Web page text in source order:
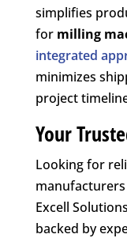
simplifies
for milling
integrated
minimizes
project
Your
Looking for
Excell
backed by